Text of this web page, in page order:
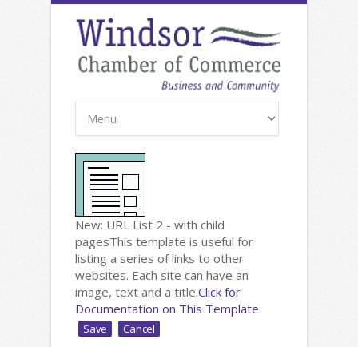
New: URL List 2 - with child
pagesThis template is useful for
listing a series of links to other
websites. Each site can have an
image, text and a title.Click for
Documentation on This Template